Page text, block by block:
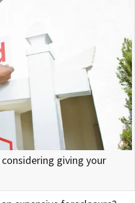
considering giving your